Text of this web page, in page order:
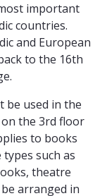
important
countries.
and European
to the 16th
be used in the
the 3rd floor
to books
such as
theatre
arranged in